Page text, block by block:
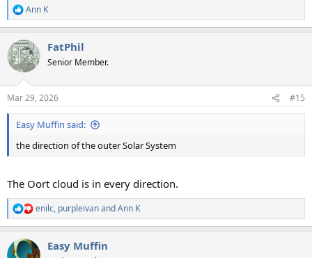
R
e
c
t
i
s
:
Ann K
FatPhil
Senior Member.
Mar 29, 2026 #15
Easy Muffin said:
the direction of the outer Solar System
The Oort cloud is in every direction.
R
e
c
enilc, purpleivanandAnn K
Easy Muffin